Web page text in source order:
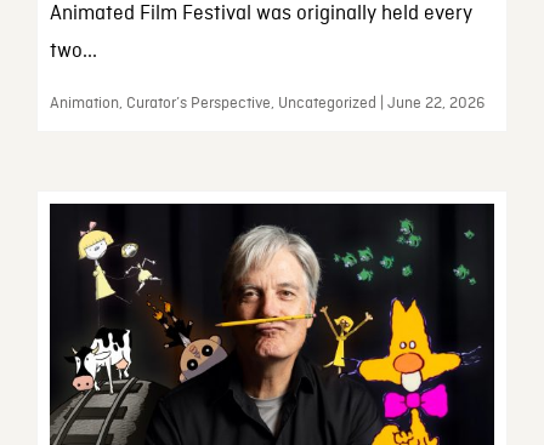
Animated Film Festival was originally held every
two...
Animation, Curator’s Perspective, Uncategorized | June 22, 2026